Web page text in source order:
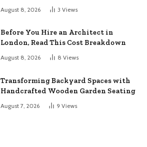
August 8, 2026 3 Views
Before You Hire an Architect in
London, Read This Cost Breakdown
August 8, 2026 8 Views
Transforming Backyard Spaces with
Handcrafted Wooden Garden Seating
August 7, 2026 9 Views